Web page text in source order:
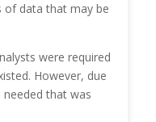
of data that may be
were required
However, due
that was